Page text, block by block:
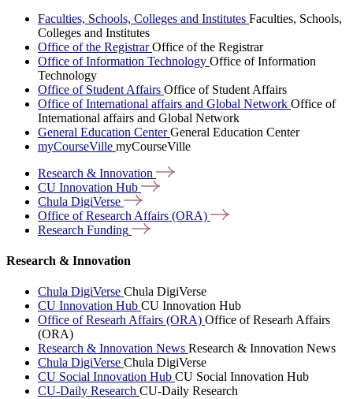
Faculties, Schools, Colleges and Institutes Faculties, Schools,
Colleges and Institutes
Office of the RegistrarOffice of the Registrar
Office of Information Technology Office of Information
Technology
Office of Student Affairs Office of Student Affairs
Office of International affairs and Global Network Office of
International affairs and Global Network
General Education CenterGeneral Education Center
myCourseVille myCourseVille
Research & Innovation
CU Innovation Hub
Chula DigiVerse
Office of Research Affairs (ORA)
Research Funding
Research & Innovation
Chula DigiVerse Chula DigiVerse
CU Innovation Hub CU Innovation Hub
Office of Researh Affairs (ORA) Office of Researh Affairs
(ORA)
Research & Innovation News Research & Innovation News
Chula DigiVerse Chula DigiVerse
CU Social Innovation Hub CU Social Innovation Hub
CU-Daily Research CU-Daily Research